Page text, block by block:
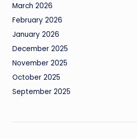
March 2026
February 2026
January 2026
December 2025
November 2025
October 2025
September 2025